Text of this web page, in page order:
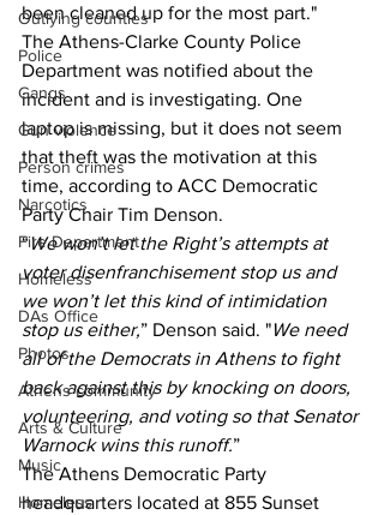
Outlying counties
Police
Gangs
Gun violence
Person crimes
Narcotics
Fire Department
Homeless
DAs Office
Photos
Athens community
Arts & Culture
Music
Homeless
been cleaned up for the most part."
The Athens-Clarke County Police
Department was notified about the
incident and is investigating. One
laptop is missing, but it does not seem
that theft was the motivation at this
time, according to ACC Democratic
Party Chair Tim Denson.
“We won’t let the Right’s attempts at
voter disenfranchisement stop us and
we won’t let this kind of intimidation
stop us either,” Denson said. "We need
all of the Democrats in Athens to fight
back against this by knocking on doors,
volunteering, and voting so that Senator
Warnock wins this runoff.”
The Athens Democratic Party
headquarters located at 855 Sunset